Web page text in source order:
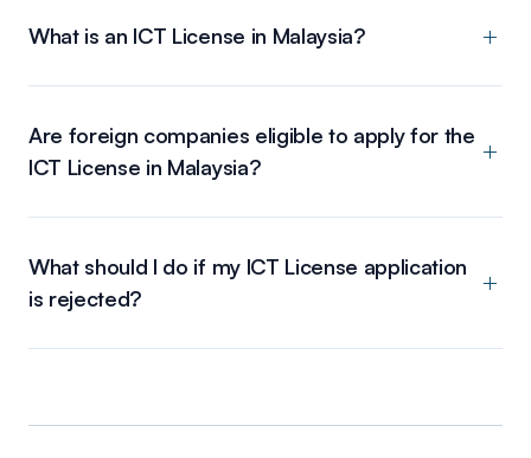
What is an ICT License in Malaysia?
Are foreign companies eligible to apply for the
ICT License in Malaysia?
What should I do if my ICT License application
is rejected?